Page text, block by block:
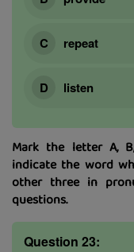
repeat
listen
Mark the letter A,
indicate the word
other three in
questions.
Question 23: